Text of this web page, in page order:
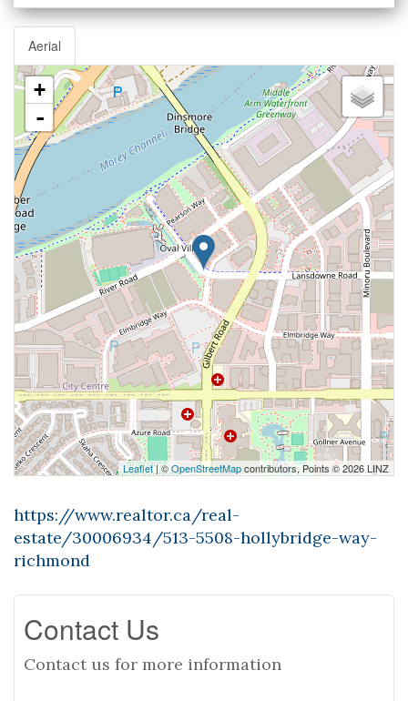
Aerial
+
-
Leaflet| ©OpenStreetMapcontributors, Points © 2026 LINZ
https://www.realtor.ca/real-
estate/30006934/513-5508-hollybridge-way-
richmond
Contact Us
Contact us for more information